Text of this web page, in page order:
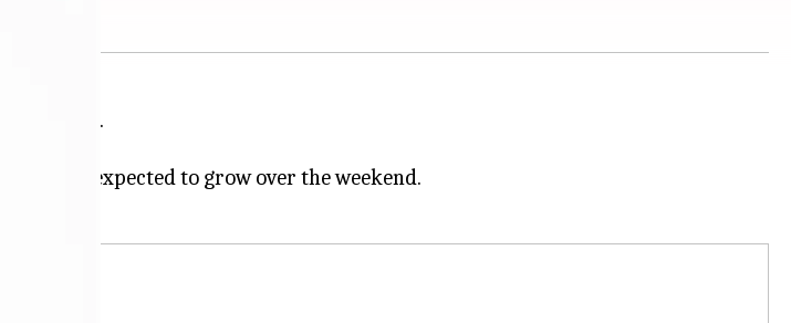
box office.
and is expected to grow over the weekend.